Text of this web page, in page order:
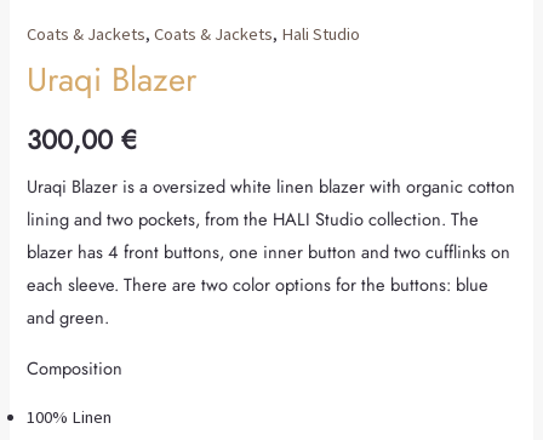
Coats & Jackets,Coats & Jackets, Hali Studio
Uraqi Blazer
300,00€
Uraqi Blazer is a oversized white linen blazer with organic cotton
lining and two pockets, from the HALI Studio collection. The
blazer has 4 front buttons, one inner button and two cufflinks on
each sleeve. There are two color options for the buttons: blue
and green.
Composition
100% Linen